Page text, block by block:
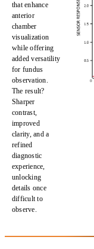
that enhance
anterior
chamber
visualization
while offering
added versatility
for fundus
observation.
The result?
Sharper
contrast,
improved
clarity, and a
refined
diagnostic
experience,
unlocking
details once
difficult to
observe.